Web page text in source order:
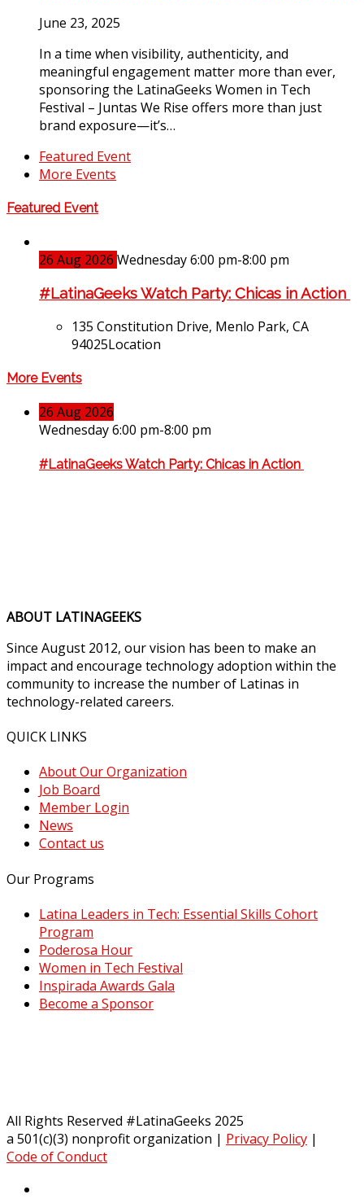
June 23, 2025
In a time when visibility, authenticity, and
meaningful engagement matter more than ever,
sponsoring the LatinaGeeks Women in Tech
Festival – Juntas We Rise offers more than just
brand exposure—it’s…
Featured Event
More Events
Featured Event
26 Aug 2026 Wednesday 6:00 pm-8:00 pm
#LatinaGeeks Watch Party: Chicas in Action
135 Constitution Drive, Menlo Park, CA
94025Location
More Events
26 Aug 2026
Wednesday 6:00 pm-8:00 pm
#LatinaGeeks Watch Party: Chicas in Action
ABOUT LATINAGEEKS
Since August 2012, our vision has been to make an
impact and encourage technology adoption within the
community to increase the number of Latinas in
technology-related careers.
QUICK LINKS
About Our Organization
Job Board
Member Login
News
Contact us
Our Programs
Latina Leaders in Tech: Essential Skills Cohort
Program
Poderosa Hour
Women in Tech Festival
Inspirada Awards Gala
Become a Sponsor
All Rights Reserved #LatinaGeeks 2025
a 501(c)(3) nonprofit organization | Privacy Policy |
Code of Conduct